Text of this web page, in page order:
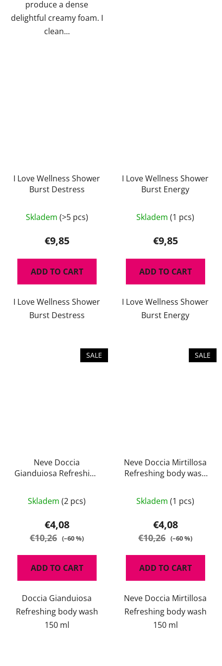
produce a dense
delightful creamy foam. I
clean...
I Love Wellness Shower
Burst Destress
average
product
rating
is
5,0
of
5
Skladem (>5 pcs)
€9,85
ADD TO CART
I Love Wellness Shower
Burst Destress
I Love Wellness Shower
Burst Energy
Skladem (1 pcs)
€9,85
ADD TO CART
I Love Wellness Shower
Burst Energy
SALE
Neve Doccia
Gianduiosa Refreshing
Skladem (2 pcs)
€4,08
€10,26 (–60 %)
ADD TO CART
Doccia Gianduiosa
Refreshing body wash
150 ml
SALE
Neve Doccia Mirtillosa
Refreshing body wash
Skladem (1 pcs)
€4,08
€10,26 (–60 %)
ADD TO CART
Neve Doccia Mirtillosa
Refreshing body wash
150 ml